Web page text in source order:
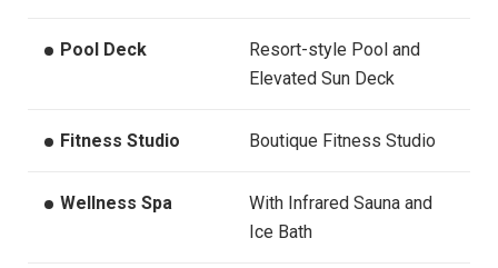
Pool Deck
Resort-style Pool and
Elevated Sun Deck
Fitness Studio Boutique Fitness Studio
Wellness Spa
With Infrared Sauna and
Ice Bath